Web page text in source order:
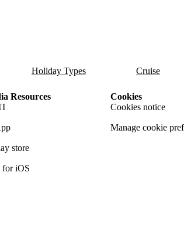
Holiday Types Cruise
Resources
store
for iOS
Cookies
Cookies notice
Manage cookie